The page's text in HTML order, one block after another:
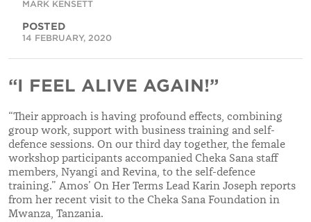
MARK KENSETT
POSTED
14 FEBRUARY, 2020
“I FEEL ALIVE AGAIN!”
“Their approach is having profound effects, combining
group work, support with business training and self-
defence sessions. On our third day together, the female
workshop participants accompanied Cheka Sana staff
members, Nyangi and Revina, to the self-defence
training.” Amos’ On Her Terms Lead Karin Joseph reports
from her recent visit to the Cheka Sana Foundation in
Mwanza, Tanzania.